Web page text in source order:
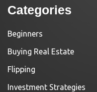
Categories
Beginners
Buying Real Estate
Flipping
Investment Strategies